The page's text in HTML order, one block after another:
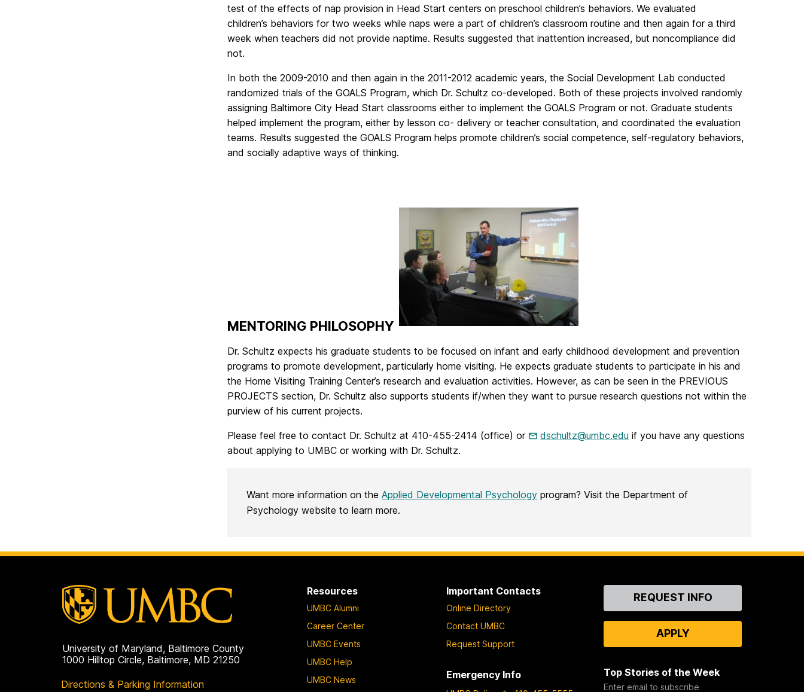
test of the effects of nap provision in Head Start centers on preschool children’s behaviors. We evaluated
children’s behaviors for two weeks while naps were a part of children’s classroom routine and then again for a third
week when teachers did not provide naptime. Results suggested that inattention increased, but noncompliance did
not.
In both the 2009-2010 and then again in the 2011-2012 academic years, the Social Development Lab conducted
randomized trials of the GOALS Program, which Dr. Schultz co-developed. Both of these projects involved randomly
assigning Baltimore City Head Start classrooms either to implement the GOALS Program or not. Graduate students
helped implement the program, either by lesson co- delivery or teacher consultation, and coordinated the evaluation
teams. Results suggested the GOALS Program helps promote children’s social competence, self-regulatory behaviors,
and socially adaptive ways of thinking.
MENTORING PHILOSOPHY
Dr. Schultz expects his graduate students to be focused on infant and early childhood development and prevention
programs to promote development, particularly home visiting. He expects graduate students to participate in his and
the Home Visiting Training Center’s research and evaluation activities. However, as can be seen in the PREVIOUS
PROJECTS section, Dr. Schultz also supports students if/when they want to pursue research questions not within the
purview of his current projects.
Please feel free to contact Dr. Schultz at 410-455-2414 (office) or dschultz@umbc.edu if you have any questions
about applying to UMBC or working with Dr. Schultz.
Want more information on the Applied Developmental Psychology program? Visit the Department of
Psychology website to learn more.
University of Maryland, Baltimore County
1000 Hilltop Circle, Baltimore, MD 21250
Directions & Parking Information
Resources
UMBC Alumni
Career Center
UMBC Events
UMBC Help
UMBC News
Important Contacts
Online Directory
Contact UMBC
Request Support
Emergency Info
ContactREQUEST INFO
APPLY
Top Stories of the Week
Enter email to subscribe